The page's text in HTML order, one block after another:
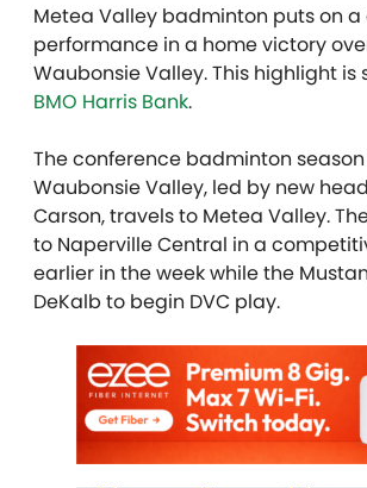
Metea Valley badminton puts on a
performance in a home victory
Waubonsie Valley. This highlight is
BMO Harris Bank.
The conference badminton
Waubonsie Valley, led by new
Carson, travels to Metea Valley.
to Naperville Central in a
earlier in the week while the
DeKalb to begin DVC play.